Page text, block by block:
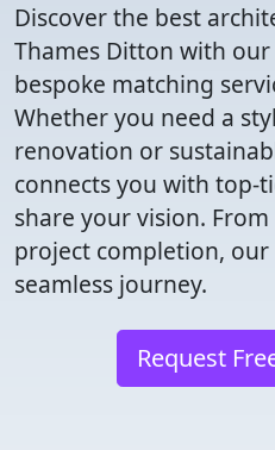
Discover the best
Thames Ditton with our
bespoke matching
Whether you need a
renovation or
connects you with top-
share your vision.
project completion, our
seamless journey.
Request